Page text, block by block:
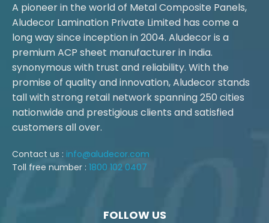
A pioneer in the world of Metal Composite Panels,
Aludecor Lamination Private Limited has come a
long way since inception in 2004. Aludecor is a
premium ACP sheet manufacturer in India.
synonymous with trust and reliability. With the
promise of quality and innovation, Aludecor stands
tall with strong retail network spanning 250 cities
nationwide and prestigious clients and satisfied
customers all over.
Contact us : info@aludecor.com
Toll free number : 1800 102 0407
FOLLOW US